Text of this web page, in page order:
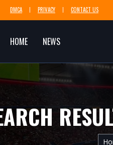
DMCA PRIVACY CONTACT US
HOME NEWS